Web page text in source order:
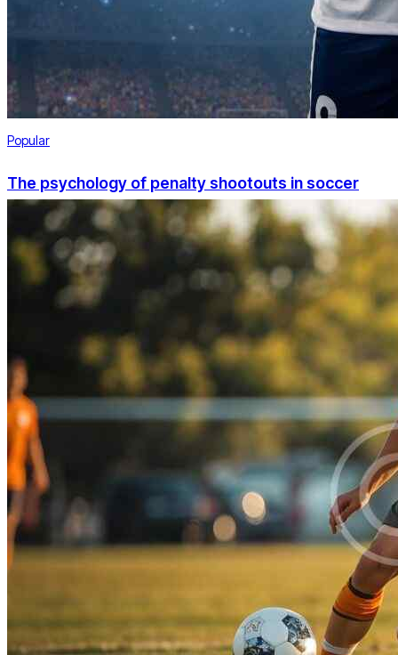
Popular
The psychology of penalty shootouts in soccer